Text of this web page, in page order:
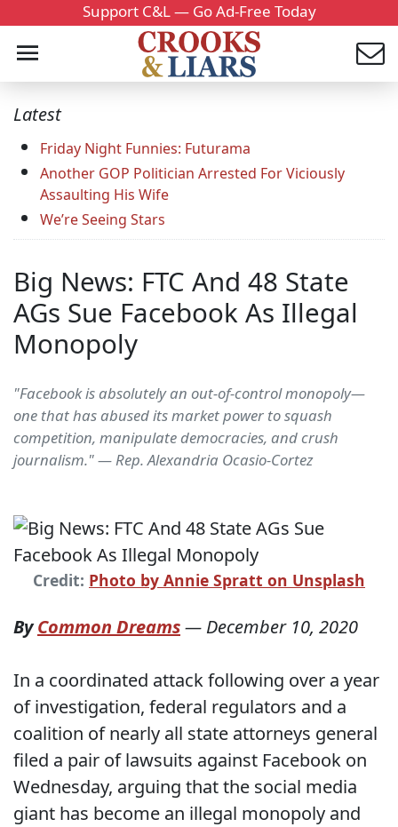
Support C&L — Go Ad-Free Today
Latest
Friday Night Funnies: Futurama
Another GOP Politician Arrested For Viciously
Assaulting His Wife
We’re Seeing Stars
Big News: FTC And 48 State
AGs Sue Facebook As Illegal
Monopoly
"Facebook is absolutely an out-of-control monopoly—
one that has abused its market power to squash
competition, manipulate democracies, and crush
journalism." — Rep. Alexandria Ocasio-Cortez
Credit: Photo by Annie Spratt on Unsplash
ByCommon Dreams— December 10, 2020
In a coordinated attack following over a year
of investigation, federal regulators and a
coalition of nearly all state attorneys general
filed a pair of lawsuits against Facebook on
Wednesday, arguing that the social media
giant has become an illegal monopoly and